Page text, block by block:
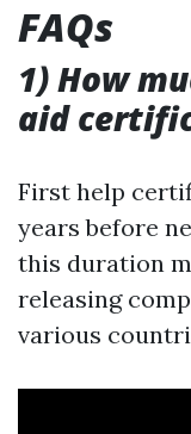
FAQs
1) How
aid
First help
years before
this duration
releasing
various